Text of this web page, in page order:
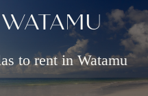
to rent in Watamu